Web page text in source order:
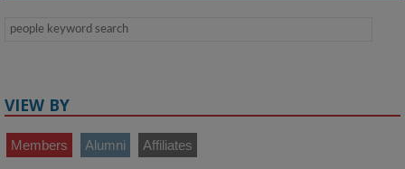
VIEW BY
Members Alumni Affiliates